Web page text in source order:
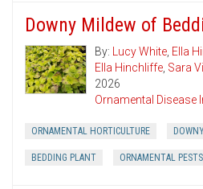
Downy Mildew of
By: Lucy White, Ella
Ella Hinchliffe, Sara
2026
Ornamental Disease
ORNAMENTAL HORTICULTURE
BEDDING PLANT ORNAMENTAL PESTS